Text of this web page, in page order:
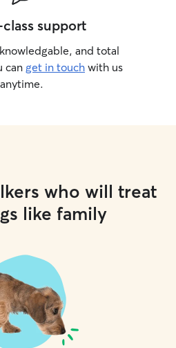
support
and total
can get in touch with us
anytime.
who will treat
like family